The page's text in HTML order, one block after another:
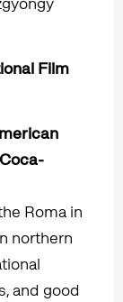
Film
Roma in
northern
and good